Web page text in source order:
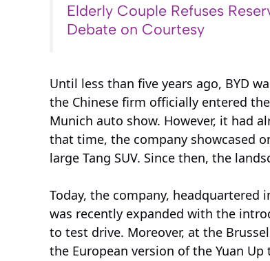
Elderly Couple Refuses
Debate on Courtesy
Until less than five years ago, BYD
the Chinese firm officially entered
Munich auto show. However, it had
that time, the company showcased
large Tang SUV. Since then, the
Today, the company, headquartered
was recently expanded with the
to test drive. Moreover, at the
the European version of the Yuan